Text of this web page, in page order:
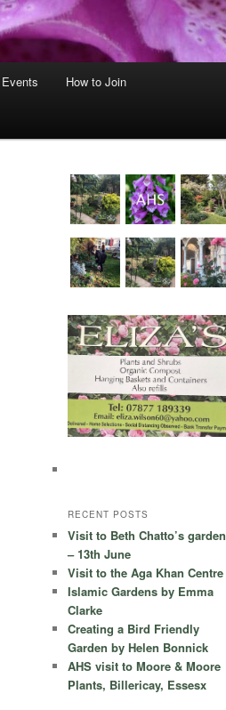
Events How to Join
RECENT POSTS
Visit to Beth Chatto’s garden
– 13th June
Visit to the Aga Khan Centre
Islamic Gardens by Emma
Clarke
Creating a Bird Friendly
Garden by Helen Bonnick
AHS visit to Moore & Moore
Plants, Billericay, Essesx